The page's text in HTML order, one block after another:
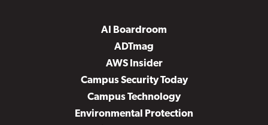
AI Boardroom
ADTmag
AWS Insider
Campus Security Today
Campus Technology
Environmental Protection